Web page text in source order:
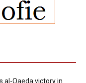
al-Qaeda victory in